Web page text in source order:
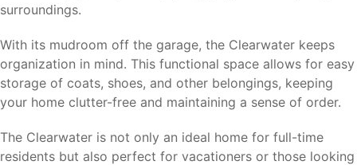
surroundings.
With its mudroom off the garage, the Clearwater keeps
organization in mind. This functional space allows for easy
storage of coats, shoes, and other belongings, keeping
your home clutter-free and maintaining a sense of order.
The Clearwater is not only an ideal home for full-time
residents but also perfect for vacationers or those looking